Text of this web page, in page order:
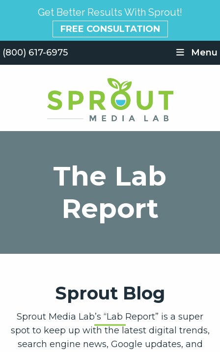
Get Better Results With Sprout!
FREE CONSULTATION
(800) 617-6975 Menu
The Lab
Report
Sprout Blog
Sprout Media Lab’s “Lab Report” is a super
spot to keep up with the latest digital trends,
search engine news, Google updates, and